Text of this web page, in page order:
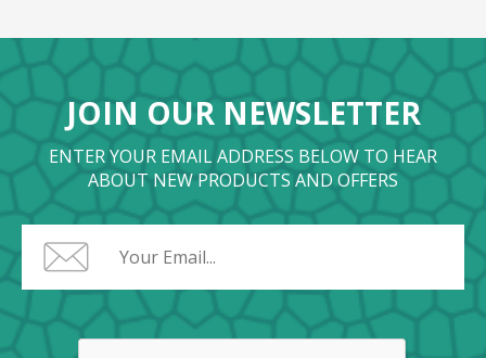
JOIN OUR NEWSLETTER
ENTER YOUR EMAIL ADDRESS BELOW TO HEAR
ABOUT NEW PRODUCTS AND OFFERS